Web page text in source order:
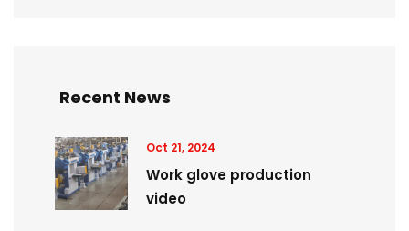
Recent News
Oct 21, 2024
Work glove production
video